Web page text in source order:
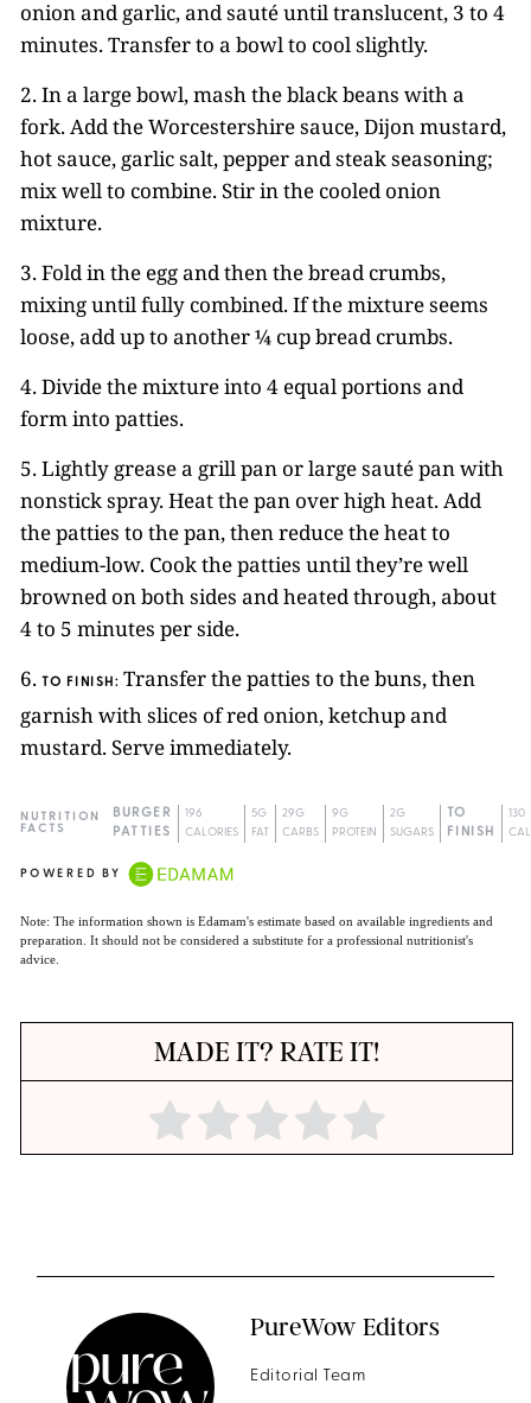
onion and garlic, and sauté until translucent, 3 to 4
minutes. Transfer to a bowl to cool slightly.
2. In a large bowl, mash the black beans with a
fork. Add the Worcestershire sauce, Dijon mustard,
hot sauce, garlic salt, pepper and steak seasoning;
mix well to combine. Stir in the cooled onion
mixture.
3. Fold in the egg and then the bread crumbs,
mixing until fully combined. If the mixture seems
loose, add up to another ¼ cup bread crumbs.
4. Divide the mixture into 4 equal portions and
form into patties.
5. Lightly grease a grill pan or large sauté pan with
nonstick spray. Heat the pan over high heat. Add
the patties to the pan, then reduce the heat to
medium-low. Cook the patties until they’re well
browned on both sides and heated through, about
4 to 5 minutes per side.
6.
TO FINISH: Transfer the patties to the buns, then
garnish with slices of red onion, ketchup and
mustard. Serve immediately.
NUTRITION
FACTS
BURGER
PATTIES
196
CALORIES
5G
FAT
29G
CARBS
9G
PROTEIN
2G
SUGARS
TO
FINISH
130
POWERED BY
Note: The information shown is Edamam's estimate based on available ingredients and
preparation. It should not be considered a substitute for a professional nutritionist's
advice.
MADE IT? RATE IT!
PureWow Editors
Editorial Team